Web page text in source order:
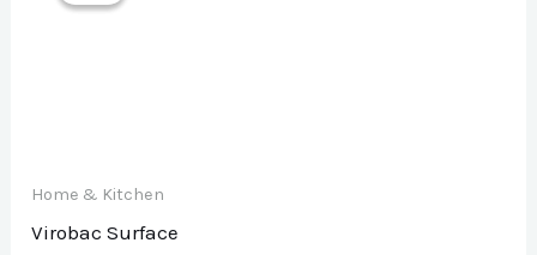
Home & Kitchen
Virobac Surface